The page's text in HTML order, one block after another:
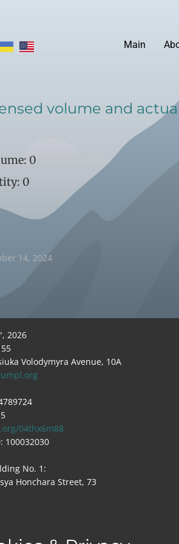
Main
volume and
0
0
14, 2024
2026
Volodymyra Avenue, 10A
04thx6m88
100032030
No. 1:
Honchara Street, 73